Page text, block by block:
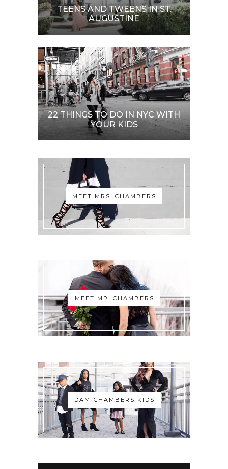
TEENS AND TWEENS IN ST.
AUGUSTINE
22 THINGS TO DO IN NYC WITH
YOUR KIDS
MEET MRS. CHAMBERS
MEET MR. CHAMBERS
DAM-CHAMBERS KIDS